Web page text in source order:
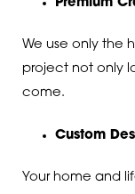
Premium
We use only the
project not only
come.
Custom
Your home and